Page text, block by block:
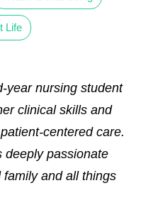
Life
year nursing student
clinical skills and
centered care.
deeply passionate
and all things